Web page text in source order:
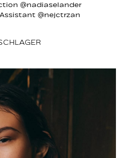
@nadiaselander
@nejctrzan